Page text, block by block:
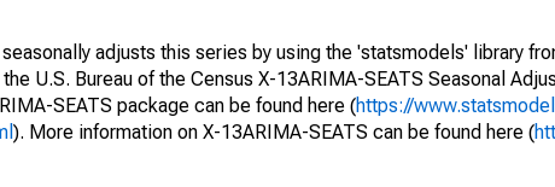
adjusts this series by using the 'statsmodels' library
U.S. Bureau of the Census X-13ARIMA-SEATS Seasonal
SEATS package can be found here (https://
). More information on X-13ARIMA-SEATS can be found here (